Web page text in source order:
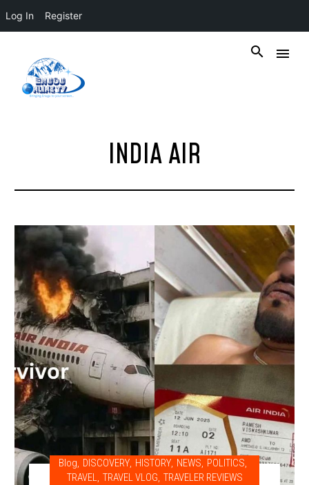
Log In Register
INDIA AIR
Blog, DISCOVERY, HISTORY, NEWS, POLITICS,
TRAVEL, TRAVEL VLOG, TRAVELER REVIEWS